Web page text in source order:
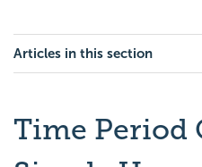
Articles in this section
Time Period